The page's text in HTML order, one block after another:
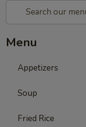
Menu
Appetizers
Soup
Fried Rice